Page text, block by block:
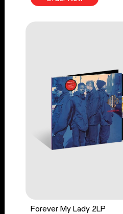
Forever My Lady 2LP